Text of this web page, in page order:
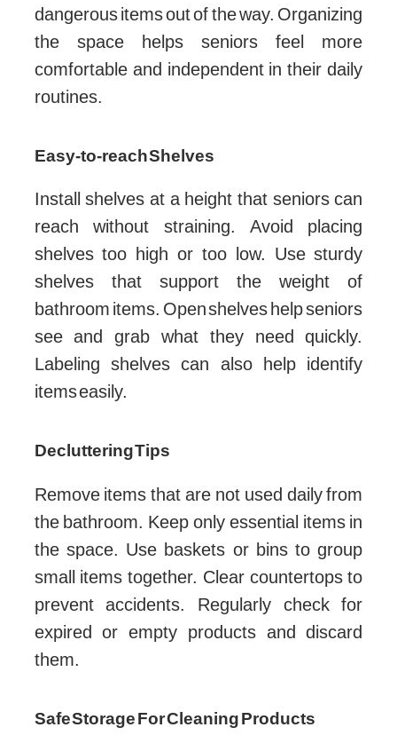
dangerous items out of the way. Organizing
the space helps seniors feel more
comfortable and independent in their daily
routines.
Easy-to-reach Shelves
Install shelves at a height that seniors can
reach without straining. Avoid placing
shelves too high or too low. Use sturdy
shelves that support the weight of
bathroom items. Open shelves help seniors
see and grab what they need quickly.
Labeling shelves can also help identify
items easily.
Decluttering Tips
Remove items that are not used daily from
the bathroom. Keep only essential items in
the space. Use baskets or bins to group
small items together. Clear countertops to
prevent accidents. Regularly check for
expired or empty products and discard
them.
Safe Storage For Cleaning Products